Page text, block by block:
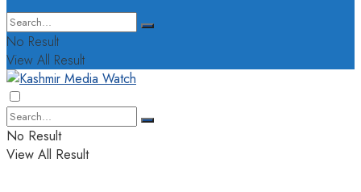
No Result
View All Result
No Result
View All Result